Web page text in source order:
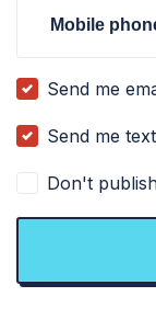
Mobile
Send me
Send me
Don't